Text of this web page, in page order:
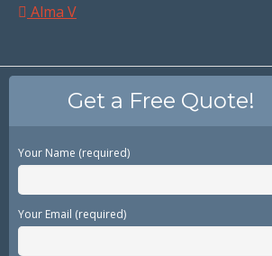
Alma V
Get a Free Quote!
Your Name (required)
Your Email (required)